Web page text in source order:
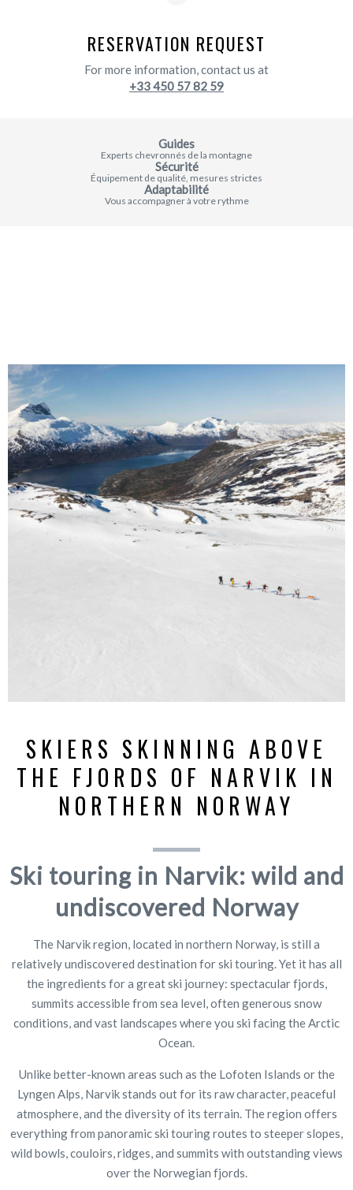
RESERVATION REQUEST
For more information, contact us at
+33 450 57 82 59
Guides
Experts chevronnés de la montagne
Sécurité
Équipement de qualité, mesures strictes
Adaptabilité
Vous accompagner à votre rythme
SKIERS SKINNING ABOVE
THE FJORDS OF NARVIK IN
NORTHERN NORWAY
Ski touring in Narvik: wild and
undiscovered Norway
The Narvik region, located in northern Norway, is still a
relatively undiscovered destination for ski touring. Yet it has all
the ingredients for a great ski journey: spectacular fjords,
summits accessible from sea level, often generous snow
conditions, and vast landscapes where you ski facing the Arctic
Ocean.
Unlike better-known areas such as the Lofoten Islands or the
Lyngen Alps, Narvik stands out for its raw character, peaceful
atmosphere, and the diversity of its terrain. The region offers
everything from panoramic ski touring routes to steeper slopes,
wild bowls, couloirs, ridges, and summits with outstanding views
over the Norwegian fjords.